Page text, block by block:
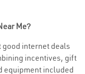
Me?
good internet deals
incentives, gift
equipment included